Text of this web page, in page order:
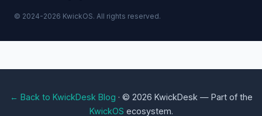
© 2024-2026 KwickOS. All rights reserved.
← Back to KwickDesk Blog · © 2026 KwickDesk — Part of the
KwickOS ecosystem.